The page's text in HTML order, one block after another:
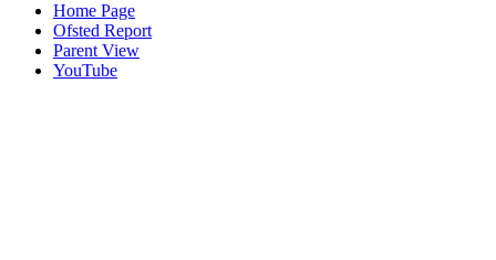
Home Page
Ofsted Report
Parent View
YouTube